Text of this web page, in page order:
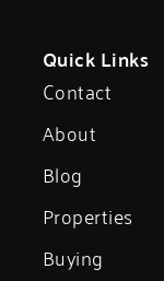
Quick Links
Contact
About
Blog
Properties
Buying